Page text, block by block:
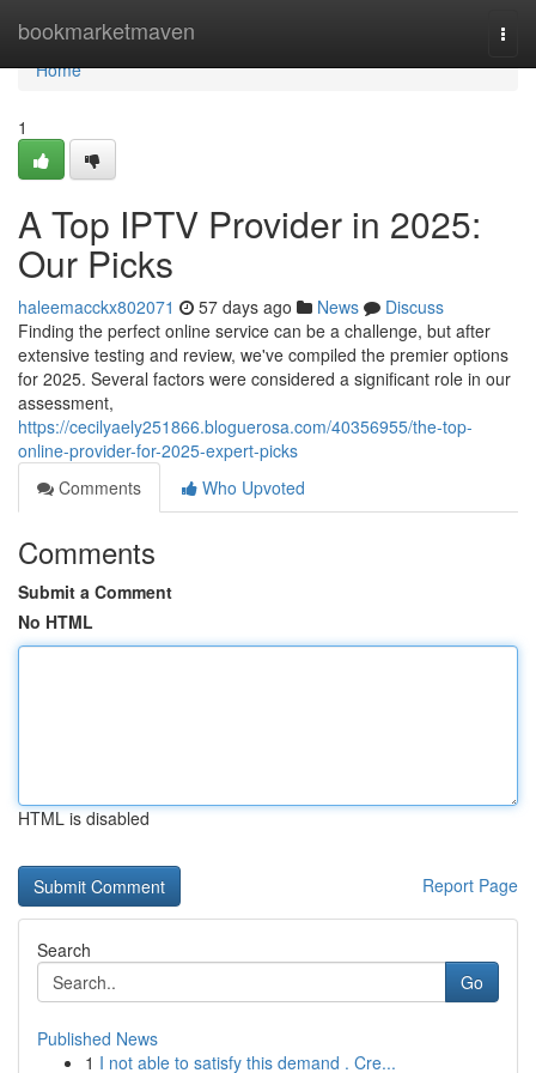
bookmarketmaven
Home
Home
1
A Top IPTV Provider in 2025:
Our Picks
haleemacckx802071 57 days ago News
Discuss
Finding the perfect online service can be a challenge, but after
extensive testing and review, we've compiled the premier options
for 2025. Several factors were considered a significant role in our
assessment,
https://cecilyaely251866.bloguerosa.com/40356955/the-top-
online-provider-for-2025-expert-picks
Comments
Who Upvoted
Comments
Submit a Comment
No HTML
HTML is disabled
Report Page
Search
Go
Published News
1 I not able to satisfy this demand . Cre...